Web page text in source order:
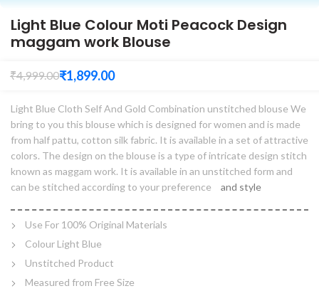
Light Blue Colour Moti Peacock Design
maggam work Blouse
₹4,999.00₹1,899.00
Light Blue Cloth Self And Gold Combination unstitched blouse We
bring to you this blouse which is designed for women and is made
from half pattu, cotton silk fabric. It is available in a set of attractive
colors. The design on the blouse is a type of intricate design stitch
known as maggam work. It is available in an unstitched form and
can be stitched according to your preference
and style
Use For 100% Original Materials
Colour Light Blue
Unstitched Product
Measured from Free Size